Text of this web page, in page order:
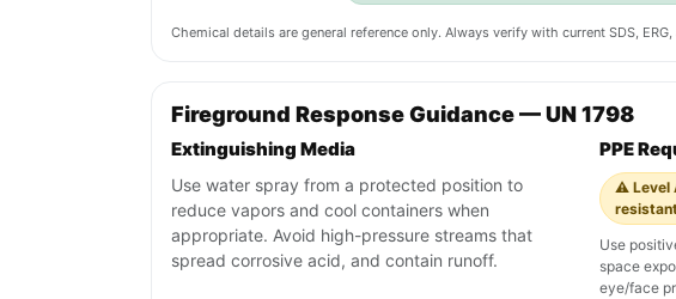
Chemical details are general reference only. Always verify with current SDS, ERG,
Fireground Response Guidance — UN 1798
Extinguishing Media
Use water spray from a protected position to
reduce vapors and cool containers when
appropriate. Avoid high-pressure streams that
spread corrosive acid, and contain runoff.
PPE
⚠️ Level
Use
space
eye/face